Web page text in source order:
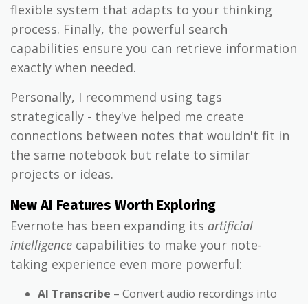
flexible system that adapts to your thinking
process. Finally, the powerful search
capabilities ensure you can retrieve information
exactly when needed.
Personally, I recommend using tags
strategically - they've helped me create
connections between notes that wouldn't fit in
the same notebook but relate to similar
projects or ideas.
New AI Features Worth Exploring
Evernote has been expanding its artificial
intelligence capabilities to make your note-
taking experience even more powerful:
AI Transcribe – Convert audio recordings into